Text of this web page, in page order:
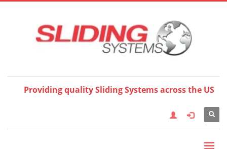
English Français Deutsch
Español
한국어 日本語
简体中
Providing quality Sliding Systems across the US